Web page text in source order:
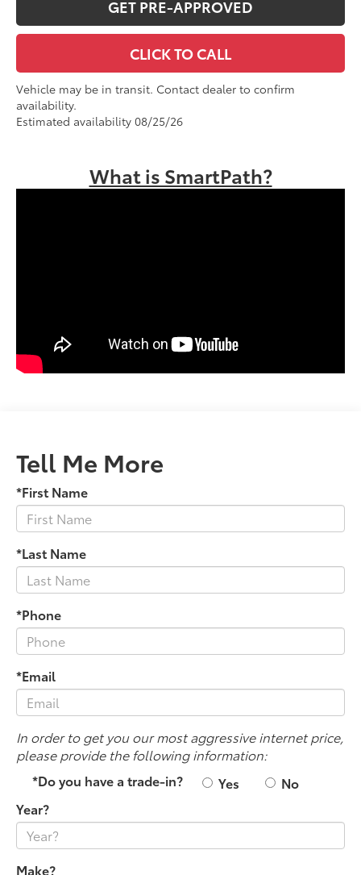
GET PRE-APPROVED
CLICK TO CALL
Vehicle may be in transit. Contact dealer to confirm
availability.
Estimated availability 08/25/26
What is SmartPath?
Tell Me More
*First Name
*Last Name
*Phone
*Email
In order to get you our most aggressive internet price,
please provide the following information:
*Do you have a trade-in?
Yes
No
Year?
Make?